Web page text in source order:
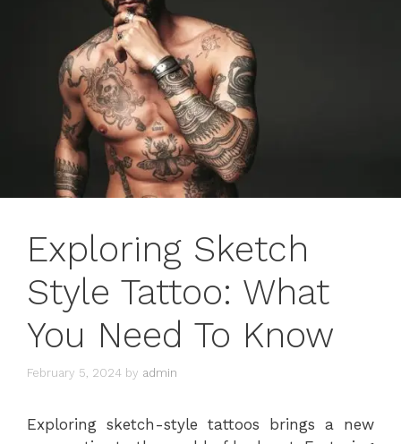
Exploring Sketch
Style Tattoo: What
You Need To Know
February 5, 2024 by admin
Exploring sketch-style tattoos brings a new